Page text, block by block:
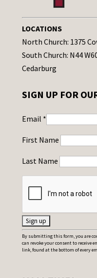
LOCATIONS
North Church: 1375
South Church: N44
Cedarburg
SIGN UP FOR
Email *
First Name
Last Name
C
o
By submitting this form, you are
can revoke your consent to receive
link, found at the bottom of every